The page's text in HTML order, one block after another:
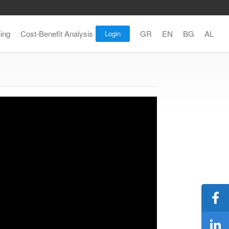
Cost-Benefit Analysis Login GR EN BG AL